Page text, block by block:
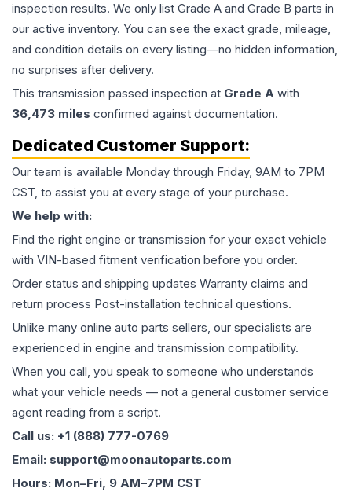
inspection results. We only list Grade A and Grade B parts in
our active inventory. You can see the exact grade, mileage,
and condition details on every listing—no hidden information,
no surprises after delivery.
This transmission passed inspection at Grade A with
36,473 miles confirmed against documentation.
Dedicated Customer Support:
Our team is available Monday through Friday, 9AM to 7PM
CST, to assist you at every stage of your purchase.
We help with:
Find the right engine or transmission for your exact vehicle
with VIN-based fitment verification before you order.
Order status and shipping updates Warranty claims and
return process Post-installation technical questions.
Unlike many online auto parts sellers, our specialists are
experienced in engine and transmission compatibility.
When you call, you speak to someone who understands
what your vehicle needs — not a general customer service
agent reading from a script.
Call us: +1 (888) 777-0769
Email: support@moonautoparts.com
Hours: Mon–Fri, 9 AM–7PM CST